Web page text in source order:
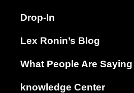
Drop-In
Lex Ronin’s Blog
What People Are Saying
knowledge Center